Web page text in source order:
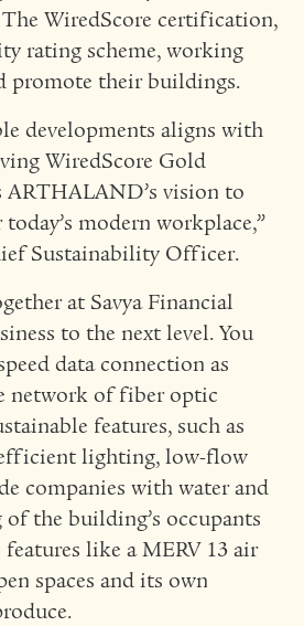
WiredScore certification,
rating scheme, working
promote their buildings.
developments aligns with
WiredScore Gold
vision to
modern workplace,”
Sustainability Officer.
at Savya Financial
to the next level. You
data connection as
network of fiber optic
features, such as
lighting, low-flow
companies with water and
of the building’s occupants
like a MERV 13 air
spaces and its own